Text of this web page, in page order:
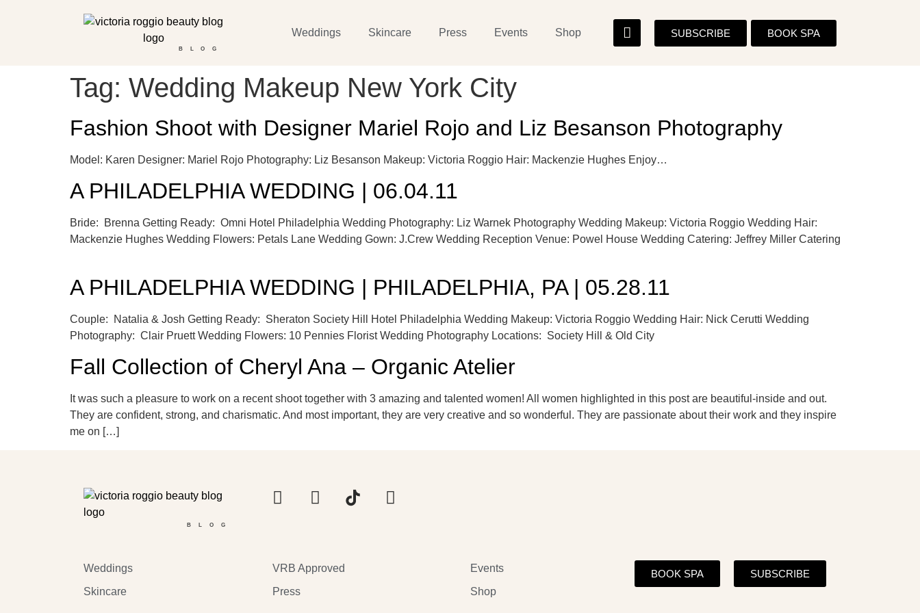
BLOG
Weddings Skincare Press Events Shop SUBSCRIBE BOOK SPA
Tag: Wedding Makeup New York City
Fashion Shoot with Designer Mariel Rojo and Liz Besanson Photography
Model: Karen Designer: Mariel Rojo Photography: Liz Besanson Makeup: Victoria Roggio Hair: Mackenzie Hughes Enjoy…
A PHILADELPHIA WEDDING | 06.04.11
Bride: Brenna Getting Ready: Omni Hotel Philadelphia Wedding Photography: Liz Warnek Photography Wedding Makeup: Victoria Roggio Wedding Hair:
Mackenzie Hughes Wedding Flowers: Petals Lane Wedding Gown: J.Crew Wedding Reception Venue: Powel House Wedding Catering: Jeffrey Miller Catering
A PHILADELPHIA WEDDING | PHILADELPHIA, PA | 05.28.11
Couple: Natalia & Josh Getting Ready: Sheraton Society Hill Hotel Philadelphia Wedding Makeup: Victoria Roggio Wedding Hair: Nick Cerutti Wedding
Photography: Clair Pruett Wedding Flowers: 10 Pennies Florist Wedding Photography Locations: Society Hill & Old City
Fall Collection of Cheryl Ana – Organic Atelier
It was such a pleasure to work on a recent shoot together with 3 amazing and talented women! All women highlighted in this post are beautiful-inside and out.
They are confident, strong, and charismatic. And most important, they are very creative and so wonderful. They are passionate about their work and they inspire
me on […]
BLOG
Weddings
Skincare
VRB Approved
Press
Events
Shop
BOOK SPA SUBSCRIBE